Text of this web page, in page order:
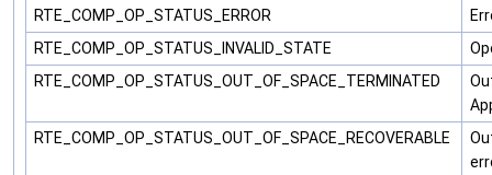
RTE_COMP_OP_STATUS_ERROR
RTE_COMP_OP_STATUS_INVALID_STATE
RTE_COMP_OP_STATUS_OUT_OF_SPACE_TERMINATED
RTE_COMP_OP_STATUS_OUT_OF_SPACE_RECOVERABLE